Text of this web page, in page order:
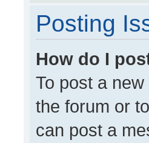
Posting
How do I
To post a
the forum or
can post a